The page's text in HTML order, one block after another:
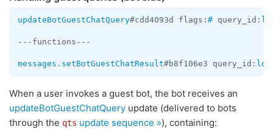
updateBotGuestChatQuery#cdd4093d flags: # query_id:
---functions---
messages.setBotGuestChatResult#b8f106e3 query_id:
When a user invokes a guest bot, the bot receives an
updateBotGuestChatQuery update (delivered to bots
through the qts update sequence »), containing: